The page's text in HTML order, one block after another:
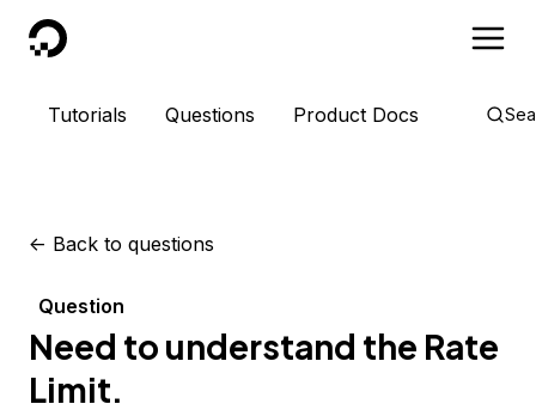
DigitalOcean
Tutorials Questions Product Docs
<- Back to questions
Question
Need to understand the Rate
Limit.